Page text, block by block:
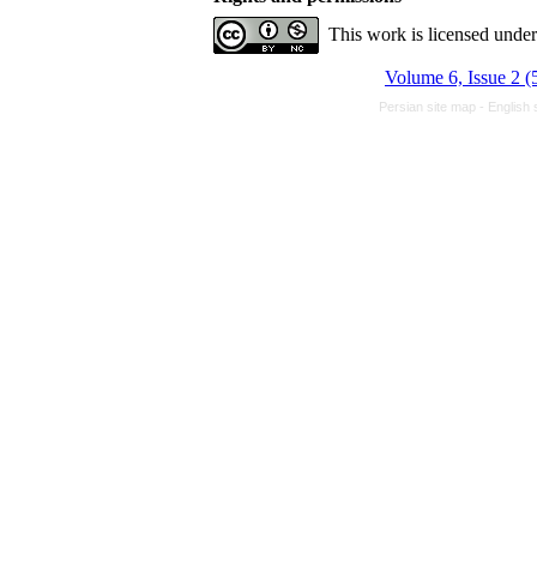
This work is licensed
Volume 6, Issue 2
Persian site map - English